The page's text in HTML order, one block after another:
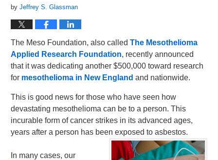
byJeffrey S. Glassman
The Meso Foundation, also calledThe Mesothelioma
Applied Research Foundation, recently announced
that it was dedicating another $500,000 toward research
for mesothelioma in New England and nationwide.
This is good news for those who have seen how
devastating mesothelioma can be to a person. This
incurable form of cancer strikes in its advanced ages,
years after a person has been exposed to asbestos.
In many cases, our